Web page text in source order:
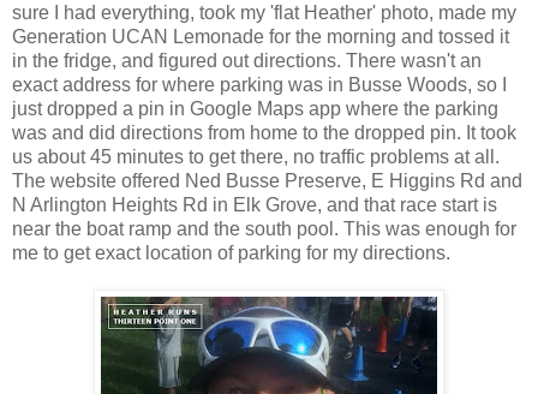
sure I had everything, took my 'flat Heather' photo, made my
Generation UCAN Lemonade for the morning and tossed it
in the fridge, and figured out directions. There wasn't an
exact address for where parking was in Busse Woods, so I
just dropped a pin in Google Maps app where the parking
was and did directions from home to the dropped pin. It took
us about 45 minutes to get there, no traffic problems at all.
The website offered Ned Busse Preserve, E Higgins Rd and
N Arlington Heights Rd in Elk Grove, and that race start is
near the boat ramp and the south pool. This was enough for
me to get exact location of parking for my directions.